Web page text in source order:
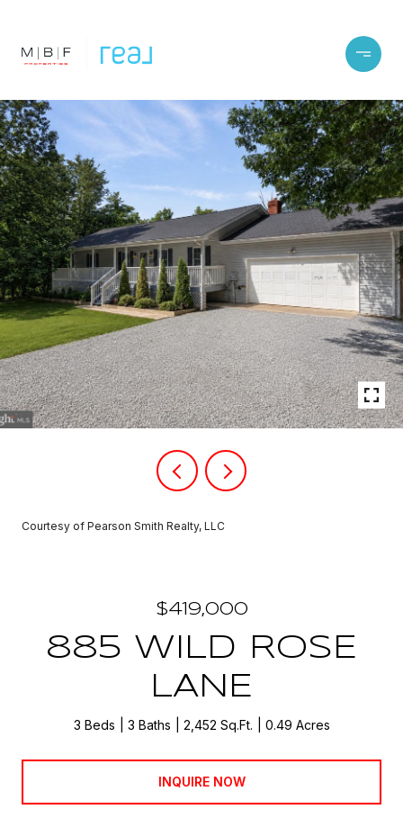
Courtesy of Pearson Smith Realty, LLC
$419,000
885 WILD ROSE
LANE
3 Beds 3 Baths 2,452 Sq.Ft. 0.49 Acres
INQUIRE NOW